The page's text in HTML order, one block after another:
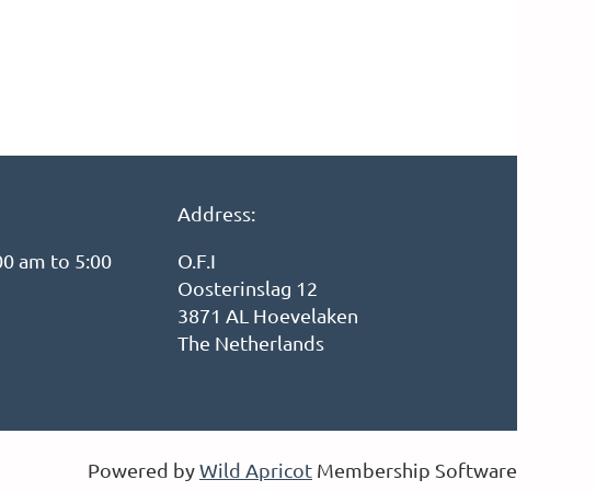
am to 5:00
Address:
O.F.I
Oosterinslag 12
3871 AL Hoevelaken
The Netherlands
Powered byWild Apricot Membership Software